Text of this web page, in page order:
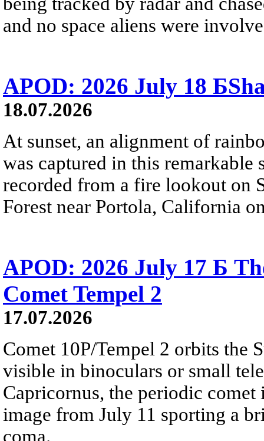
and no space aliens were
APOD: 2026 July 18
18.07.2026
At sunset, an alignment of
was captured in this remarkable
recorded from a fire lookout on
Forest near Portola, California
APOD: 2026 July 17 Б
Comet Tempel 2
17.07.2026
Comet 10P/Tempel 2 orbits the
visible in binoculars or small
Capricornus, the periodic
image from July 11 sporting a
coma.